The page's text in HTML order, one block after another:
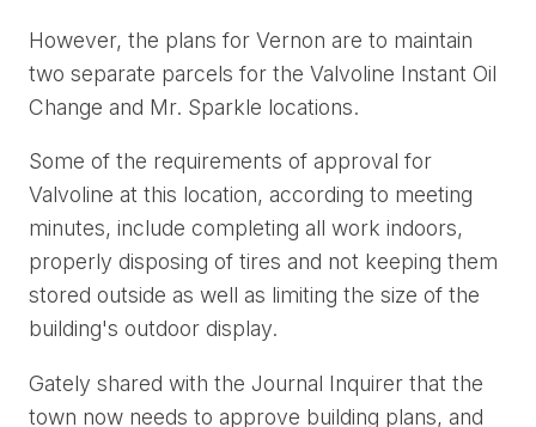
However, the plans for Vernon are to maintain
two separate parcels for the Valvoline Instant Oil
Change and Mr. Sparkle locations.
Some of the requirements of approval for
Valvoline at this location, according to meeting
minutes, include completing all work indoors,
properly disposing of tires and not keeping them
stored outside as well as limiting the size of the
building's outdoor display.
Gately shared with the Journal Inquirer that the
town now needs to approve building plans, and